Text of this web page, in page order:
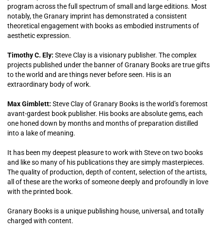
program across the full spectrum of small and large editions. Most
notably, the Granary imprint has demonstrated a consistent
theoretical engagement with books as embodied instruments of
aesthetic expression.
Timothy C. Ely: Steve Clay is a visionary publisher. The complex
projects published under the banner of Granary Books are true gifts
to the world and are things never before seen. His is an
extraordinary body of work.
Max Gimblett: Steve Clay of Granary Books is the world’s foremost
avant-gardest book publisher. His books are absolute gems, each
one honed down by months and months of preparation distilled
into a lake of meaning.
It has been my deepest pleasure to work with Steve on two books
and like so many of his publications they are simply masterpieces.
The quality of production, depth of content, selection of the artists,
all of these are the works of someone deeply and profoundly in love
with the printed book.
Granary Books is a unique publishing house, universal, and totally
charged with content.